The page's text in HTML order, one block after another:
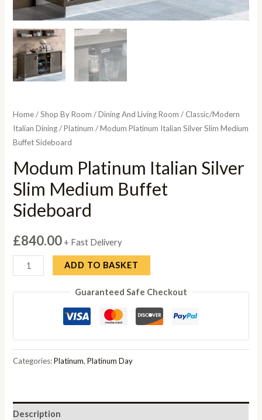
Home/Shop By Room /Dining And Living Room / Classic/Modern
Italian Dining/Platinum / Modum Platinum Italian Silver Slim Medium
Buffet Sideboard
Modum Platinum Italian Silver
Slim Medium Buffet
Sideboard
£840.00 + Fast Delivery
Modum
Platinum
Italian
Medium
Buffet
ADD TO BASKET
Guaranteed Safe Checkout
Categories:Platinum,Platinum Day
Description